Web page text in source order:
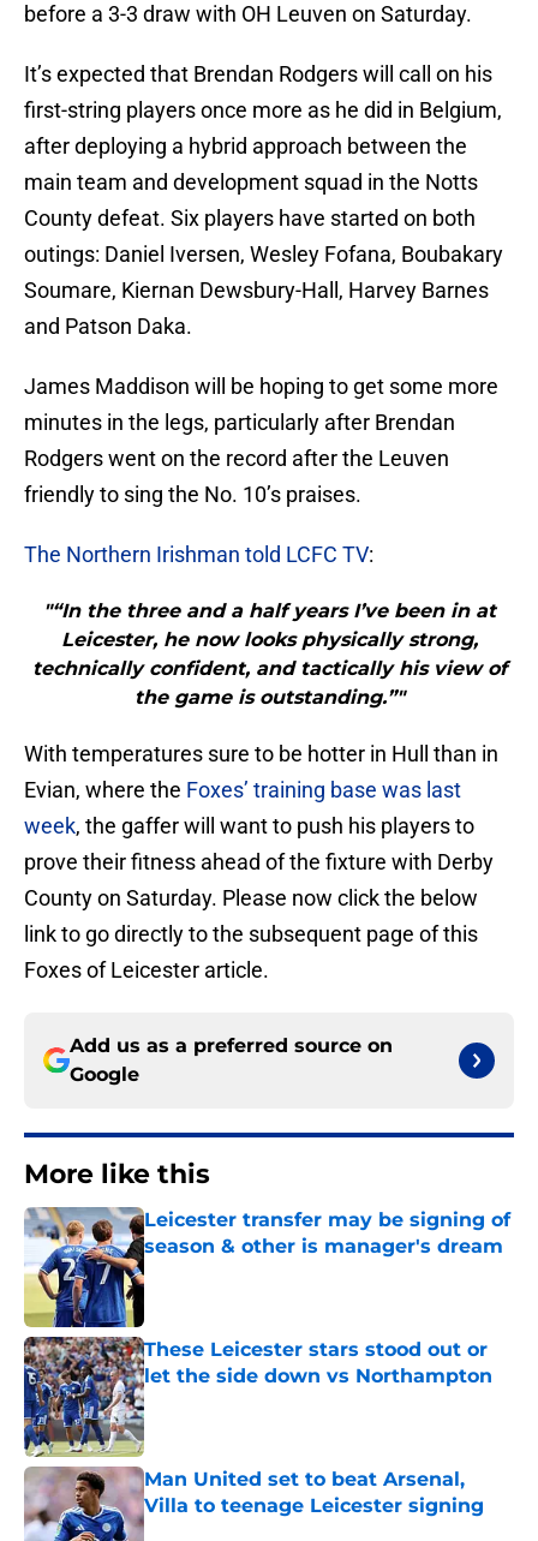
before a 3-3 draw with OH Leuven on Saturday.
It’s expected that Brendan Rodgers will call on his
first-string players once more as he did in Belgium,
after deploying a hybrid approach between the
main team and development squad in the Notts
County defeat. Six players have started on both
outings: Daniel Iversen, Wesley Fofana, Boubakary
Soumare, Kiernan Dewsbury-Hall, Harvey Barnes
and Patson Daka.
James Maddison will be hoping to get some more
minutes in the legs, particularly after Brendan
Rodgers went on the record after the Leuven
friendly to sing the No. 10’s praises.
The Northern Irishman told LCFC TV:
"“In the three and a half years I’ve been in at
Leicester, he now looks physically strong,
technically confident, and tactically his view of
the game is outstanding.”"
With temperatures sure to be hotter in Hull than in
Evian, where the Foxes’ training base was last
week, the gaffer will want to push his players to
prove their fitness ahead of the fixture with Derby
County on Saturday. Please now click the below
link to go directly to the subsequent page of this
Foxes of Leicester article.
Add us as a preferred source on
Google
More like this
Leicester transfer may be signing of
season & other is manager's dream
These Leicester stars stood out or
let the side down vs Northampton
Published by on Invalid Date
Man United set to beat Arsenal,
Villa to teenage Leicester signing
Published by on Invalid Date